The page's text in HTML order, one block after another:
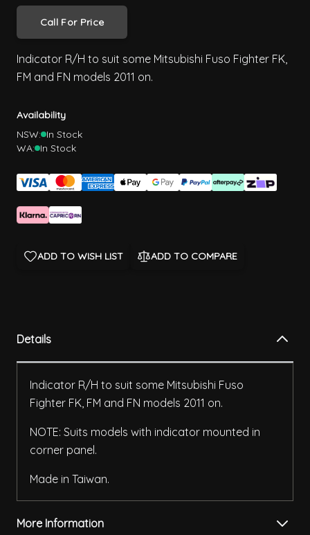
Call For Price
Indicator R/H to suit some Mitsubishi Fuso Fighter FK,
FM and FN models 2011 on.
Availability
NSW: In Stock
WA: In Stock
ADD TO WISH LIST ADD TO COMPARE
Details
Indicator R/H to suit some Mitsubishi Fuso
Fighter FK, FM and FN models 2011 on.
NOTE: Suits models with indicator mounted in
corner panel.
Made in Taiwan.
More Information